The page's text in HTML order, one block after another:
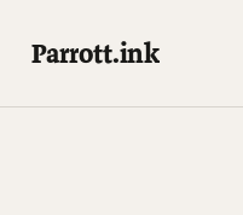
Parrott.ink